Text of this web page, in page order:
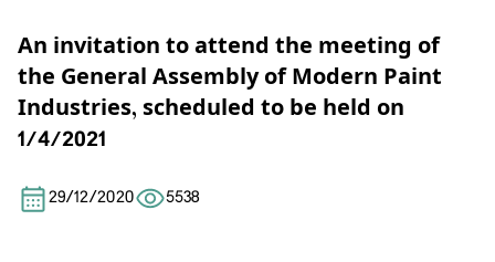
An invitation to attend the meeting of
the General Assembly of Modern Paint
Industries, scheduled to be held on
1/4/2021
29/12/2020 5538